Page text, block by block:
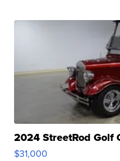
2024 StreetRod Golf
$31,000